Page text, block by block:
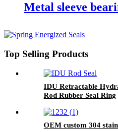
Metal sleeve
Top Selling Products
IDU Retractable
Rod Rubber Seal Ring
OEM custom 304